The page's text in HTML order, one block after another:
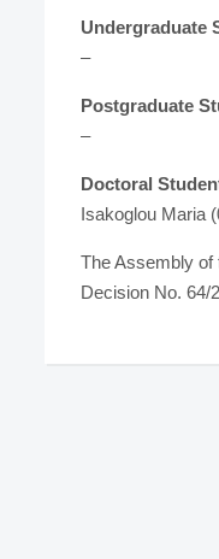
Undergraduate
–
Postgraduate
–
Doctoral
Isakoglou Maria
The Assembly of
Decision No. 64/